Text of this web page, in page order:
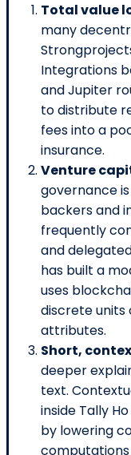
Total value
many
Integrations
and Jupiter
to distribute
fees into a
insurance.
Venture
governance
backers and
frequently
and
has built a
uses
discrete
attributes.
Short,
deeper
text.
inside Tally
by lowering